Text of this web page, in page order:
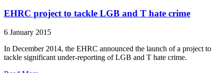
EHRC project to tackle LGB and T hate crime
6 January 2015
In December 2014, the EHRC announced the launch of a project to
tackle significant under-reporting of LGB and T hate crime.